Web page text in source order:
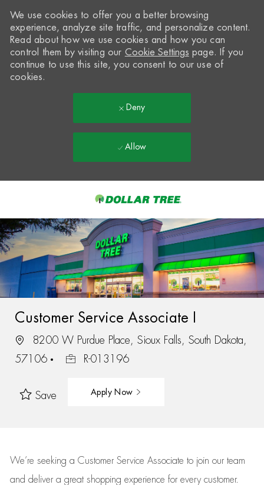
-
We use cookies to offer you a better browsing
experience, analyze site traffic, and personalize content.
Read about how we use cookies and how you can
control them by visiting our Cookie Settings page. If you
continue to use this site, you consent to our use of
cookies.
Deny
Allow
Customer Service Associate I
8200 W Purdue Place, Sioux Falls, South Dakota,
57106
R-013196
Save Apply Now
We’re seeking a Customer Service Associate to join our team
and deliver a great shopping experience for every customer.